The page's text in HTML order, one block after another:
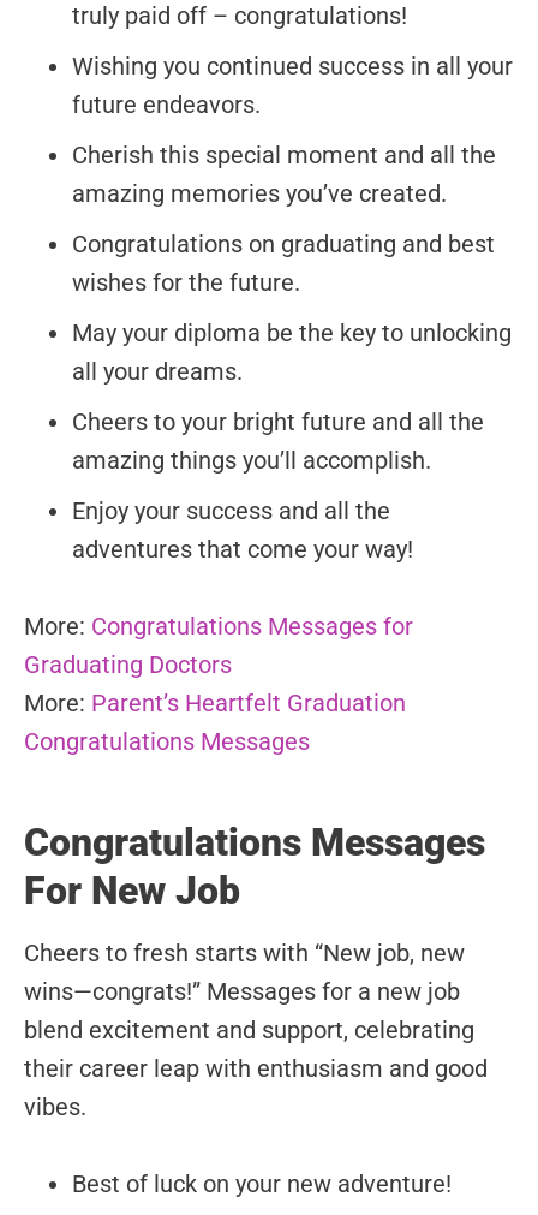
truly paid off – congratulations!
Wishing you continued success in all your
future endeavors.
Cherish this special moment and all the
amazing memories you’ve created.
Congratulations on graduating and best
wishes for the future.
May your diploma be the key to unlocking
all your dreams.
Cheers to your bright future and all the
amazing things you’ll accomplish.
Enjoy your success and all the
adventures that come your way!
More: Congratulations Messages for
Graduating Doctors
More: Parent’s Heartfelt Graduation
Congratulations Messages
Congratulations Messages
For New Job
Cheers to fresh starts with “New job, new
wins—congrats!” Messages for a new job
blend excitement and support, celebrating
their career leap with enthusiasm and good
vibes.
Best of luck on your new adventure!